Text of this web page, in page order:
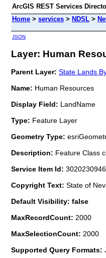
ArcGIS REST Services
Home > services > NDSL >
JSON
Layer: Human
Parent Layer: State Lands
Name: Human Resources
Display Field: LandName
Type: Feature Layer
Geometry Type:
Description: Feature Class
Service Item Id:
Copyright Text: State of
Default Visibility: false
MaxRecordCount: 2000
MaxSelectionCount: 2000
Supported Query Formats: